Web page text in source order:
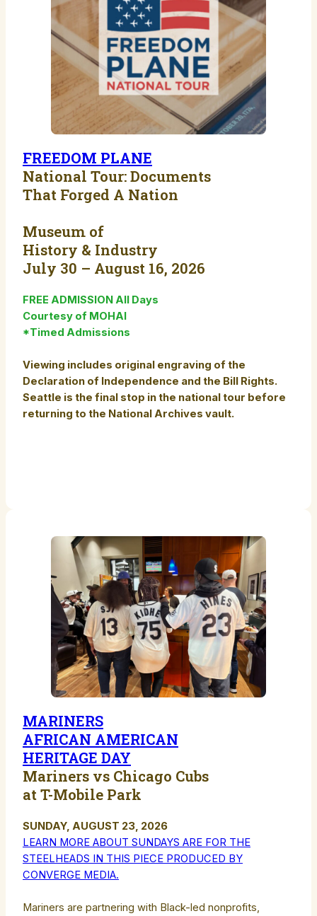
FREEDOM PLANE
National Tour: Documents
That Forged A Nation
Museum of
History & Industry
July 30 – August 16, 2026
FREE ADMISSION All Days
Courtesy of MOHAI
*Timed Admissions
Viewing includes original engraving of the
Declaration of Independence and the Bill Rights.
Seattle is the final stop in the national tour before
returning to the National Archives vault.
MARINERS
AFRICAN AMERICAN
HERITAGE DAY
Mariners vs Chicago Cubs
at T-Mobile Park
SUNDAY, AUGUST 23, 2026
LEARN MORE ABOUT SUNDAYS ARE FOR THE
STEELHEADS IN THIS PIECE PRODUCED BY
CONVERGE MEDIA.
Mariners are partnering with Black-led nonprofits,